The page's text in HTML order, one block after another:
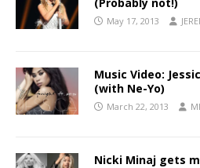
May 17, 2013
Music Video:
(with Ne-Yo)
March 22, 2013
Nicki Minaj gets